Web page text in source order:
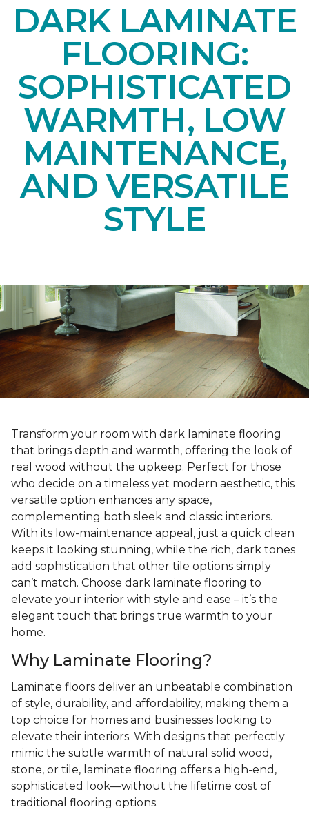
DARK LAMINATE
FLOORING:
SOPHISTICATED
WARMTH, LOW
MAINTENANCE,
AND VERSATILE
STYLE
Transform your room with dark laminate flooring
that brings depth and warmth, offering the look of
real wood without the upkeep. Perfect for those
who decide on a timeless yet modern aesthetic, this
versatile option enhances any space,
complementing both sleek and classic interiors.
With its low-maintenance appeal, just a quick clean
keeps it looking stunning, while the rich, dark tones
add sophistication that other tile options simply
can’t match. Choose dark laminate flooring to
elevate your interior with style and ease – it’s the
elegant touch that brings true warmth to your
home.
Why Laminate Flooring?
Laminate floors deliver an unbeatable combination
of style, durability, and affordability, making them a
top choice for homes and businesses looking to
elevate their interiors. With designs that perfectly
mimic the subtle warmth of natural solid wood,
stone, or tile, laminate flooring offers a high-end,
sophisticated look—without the lifetime cost of
traditional flooring options.